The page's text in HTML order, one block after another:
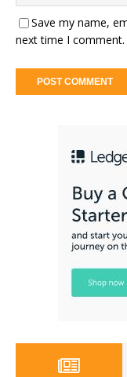
Save my name,
next time I comment.